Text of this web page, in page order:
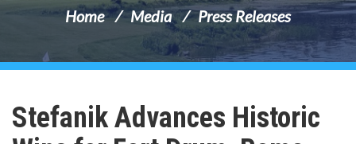
Home Media Press Releases
Stefanik Advances Historic